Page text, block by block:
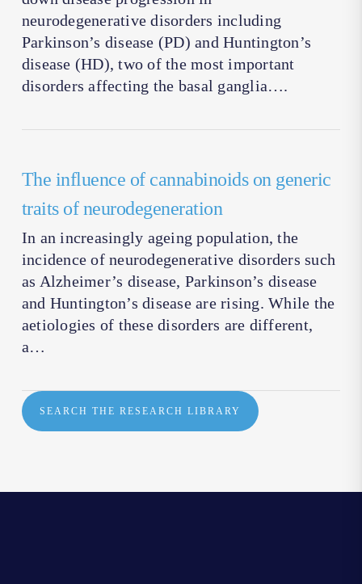
neurodegenerative disorders including
Parkinson’s disease (PD) and Huntington’s
disease (HD), two of the most important
disorders affecting the basal ganglia….
The influence of cannabinoids on generic
traits of neurodegeneration
In an increasingly ageing population, the
incidence of neurodegenerative disorders such
as Alzheimer’s disease, Parkinson’s disease
and Huntington’s disease are rising. While the
aetiologies of these disorders are different,
a…
SEARCH THE RESEARCH LIBRARY